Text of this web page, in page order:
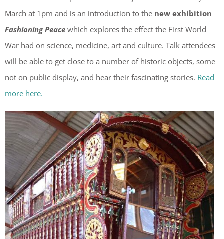
March at 1pm and is an introduction to the new exhibition
Fashioning Peace which explores the effect the First World
War had on science, medicine, art and culture. Talk attendees
will be able to get close to a number of historic objects, some
not on public display, and hear their fascinating stories. Read
more here.